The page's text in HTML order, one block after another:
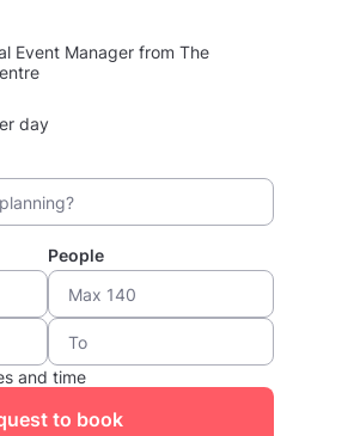
Event Manager from The
day
People
and time
to book